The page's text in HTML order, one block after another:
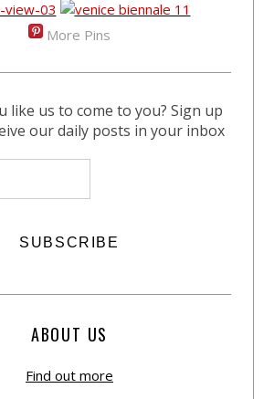
More Pins
like us to come to you? Sign up
our daily posts in your inbox
ABOUT US
Find out more